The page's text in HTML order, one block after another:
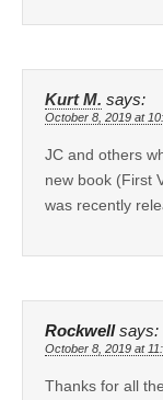
Kurt M. says:
October 8, 2019 at
JC and others
new book (First
was recently
Rockwell says:
October 8, 2019 at
Thanks for all